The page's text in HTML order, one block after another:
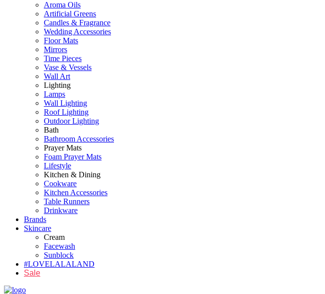
Aroma Oils
Artificial Greens
Candles & Fragrance
Wedding Accessories
Floor Mats
Mirrors
Time Pieces
Vase & Vessels
Wall Art
Lighting
Lamps
Wall Lighting
Roof Lighting
Outdoor Lighting
Bath
Bathroom Accessories
Prayer Mats
Foam Prayer Mats
Lifestyle
Kitchen & Dining
Cookware
Kitchen Accessories
Table Runners
Drinkware
Brands
Skincare
Cream
Facewash
Sunblock
#LOVELALALAND
Sale